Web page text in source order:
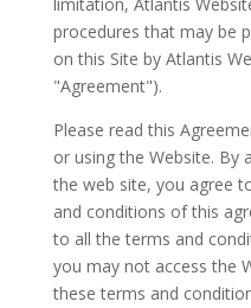
procedures that may be
on this Site by Atlantis
"Agreement").
Please read this
or using the Website. By
the web site, you agree
and conditions of this
to all the terms and
you may not access the
these terms and